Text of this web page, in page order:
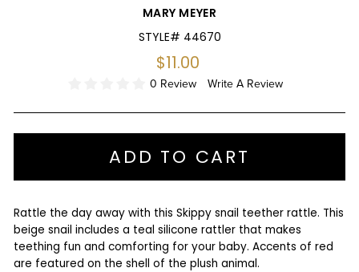
MARY MEYER
STYLE# 44670
Regular
price
$11.00
0 Review Write A Review
ADD TO CART
Rattle the day away with this Skippy snail teether rattle. This
beige snail includes a teal silicone rattler that makes
teething fun and comforting for your baby. Accents of red
are featured on the shell of the plush animal.